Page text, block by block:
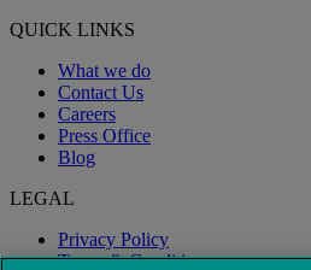
QUICK LINKS
What we do
Contact Us
Careers
Press Office
Blog
LEGAL
Privacy Policy
Terms & Conditions